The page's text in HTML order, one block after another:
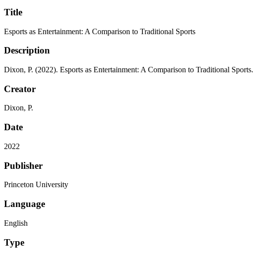
Title
Esports as Entertainment: A Comparison to Traditional Sports
Description
Dixon, P. (2022). Esports as Entertainment: A Comparison to Traditional Sports.
Creator
Dixon, P.
Date
2022
Publisher
Princeton University
Language
English
Type